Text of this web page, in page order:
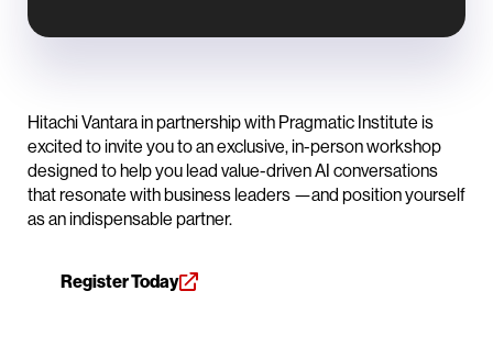
Hitachi Vantara in partnership with Pragmatic Institute is
excited to invite you to an exclusive, in-person workshop
designed to help you lead value-driven AI conversations
that resonate with business leaders —and position yourself
as an indispensable partner.
Register Today